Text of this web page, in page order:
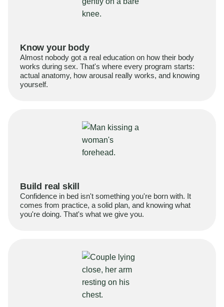
Know your body
Almost nobody got a real education on how their body
works during sex. That's where every program starts:
actual anatomy, how arousal really works, and knowing
yourself.
Build real skill
Confidence in bed isn't something you're born with. It
comes from practice, a solid plan, and knowing what
you're doing. That's what we give you.